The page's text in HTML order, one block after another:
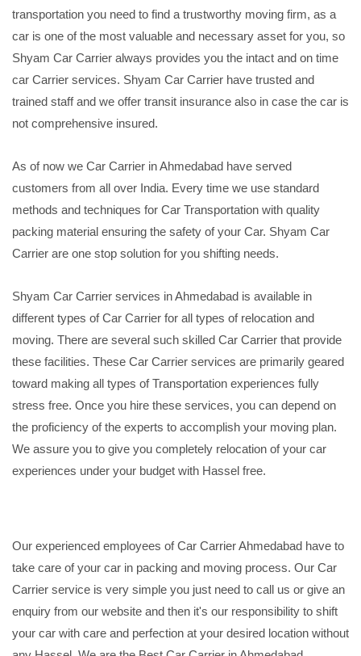
transportation you need to find a trustworthy moving firm, as a
car is one of the most valuable and necessary asset for you, so
Shyam Car Carrier always provides you the intact and on time
car Carrier services. Shyam Car Carrier have trusted and
trained staff and we offer transit insurance also in case the car is
not comprehensive insured.
As of now we Car Carrier in Ahmedabad have served
customers from all over India. Every time we use standard
methods and techniques for Car Transportation with quality
packing material ensuring the safety of your Car. Shyam Car
Carrier are one stop solution for you shifting needs.
Shyam Car Carrier services in Ahmedabad is available in
different types of Car Carrier for all types of relocation and
moving. There are several such skilled Car Carrier that provide
these facilities. These Car Carrier services are primarily geared
toward making all types of Transportation experiences fully
stress free. Once you hire these services, you can depend on
the proficiency of the experts to accomplish your moving plan.
We assure you to give you completely relocation of your car
experiences under your budget with Hassel free.
Our experienced employees of Car Carrier Ahmedabad have to
take care of your car in packing and moving process. Our Car
Carrier service is very simple you just need to call us or give an
enquiry from our website and then it's our responsibility to shift
your car with care and perfection at your desired location without